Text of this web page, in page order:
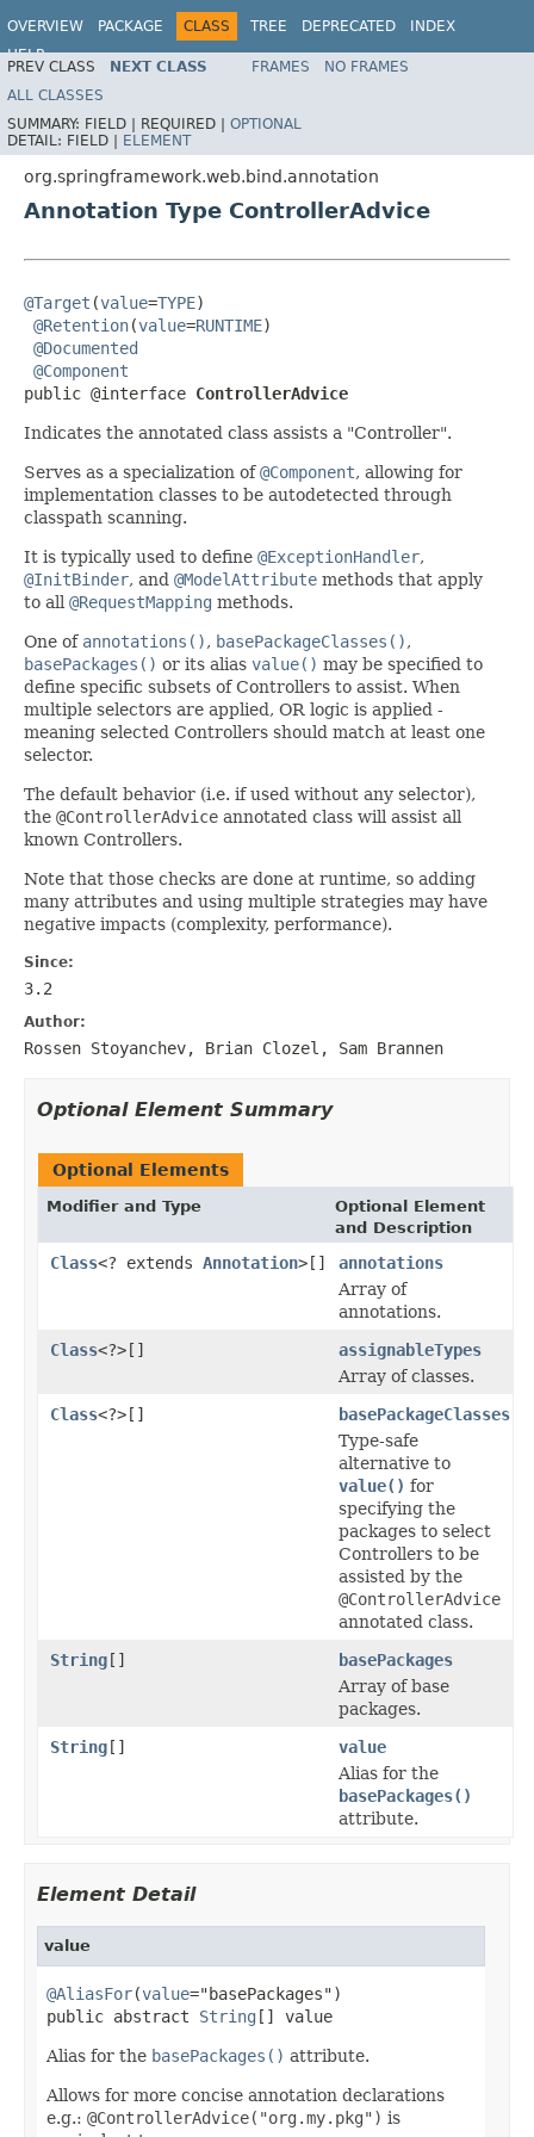
OVERVIEW PACKAGE CLASS TREE DEPRECATED
INDEX
HELP
Spring Framework
PREV CLASS NEXT CLASS FRAMES
NO FRAMES
ALL CLASSES
SUMMARY: FIELD | REQUIRED | OPTIONAL
DETAIL: FIELD | ELEMENT
org.springframework.web.bind.annotation
Annotation Type ControllerAdvice
@Target (value=TYPE)
@Retention(value=RUNTIME)
@Documented
@Component
public @interface ControllerAdvice
Indicates the annotated class assists a "Controller".
Serves as a specialization of@Component, allowing for
implementation classes to be autodetected through
classpath scanning.
It is typically used to define @ExceptionHandler,
@InitBinder, and @ModelAttribute methods that apply
to all @RequestMapping methods.
One of annotations(), basePackageClasses(),
basePackages() or its alias value() may be specified to
define specific subsets of Controllers to assist. When
multiple selectors are applied, OR logic is applied -
meaning selected Controllers should match at least one
selector.
The default behavior (i.e. if used without any selector),
the @ControllerAdvice annotated class will assist all
known Controllers.
Note that those checks are done at runtime, so adding
many attributes and using multiple strategies may have
negative impacts (complexity, performance).
Since:
3.2
Author:
Rossen Stoyanchev, Brian Clozel, Sam Brannen
Optional Element Summary
Optional Elements
Modifier and Type
Optional Element
and Description
Class<? extends Annotation>[]
annotations
Array of
annotations.
Class<?>[]
assignableTypes
Array of classes.
Class<?>[]
basePackageClasses
Type-safe
alternative to
value() for
specifying the
packages to select
Controllers to be
assisted by the
@ControllerAdvice
annotated class.
String[]
basePackages
Array of base
packages.
String[]
value
Alias for the
basePackages()
attribute.
Element Detail
value
@AliasFor(value="basePackages")
public abstract String [] value
Alias for the basePackages() attribute.
Allows for more concise annotation declarations
e.g.: @ControllerAdvice("org.my.pkg") is